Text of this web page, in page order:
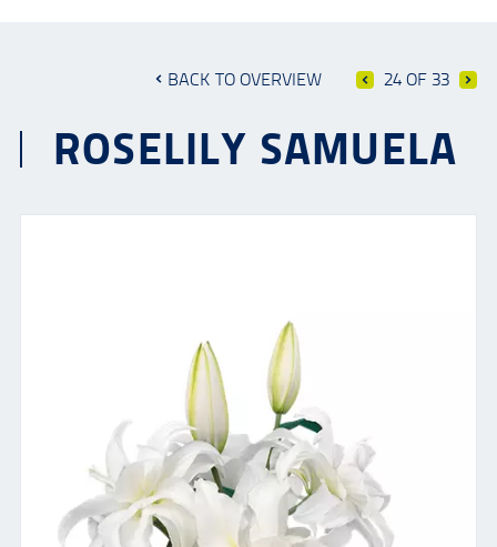
BACK TO OVERVIEW 24 OF 33
ROSELILY SAMUELA